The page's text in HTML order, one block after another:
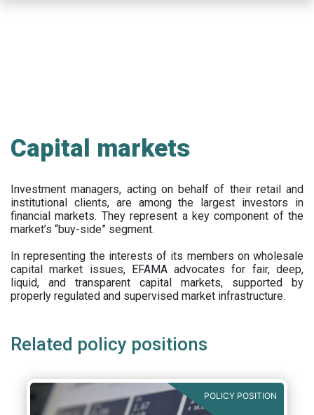
Capital markets
Investment managers, acting on behalf of their retail and
institutional clients, are among the largest investors in
financial markets. They represent a key component of the
market’s “buy-side” segment.
In representing the interests of its members on wholesale
capital market issues, EFAMA advocates for fair, deep,
liquid, and transparent capital markets, supported by
properly regulated and supervised market infrastructure.
Related policy positions
POLICY POSITION